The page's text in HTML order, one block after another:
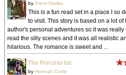
byArlem Hawks
This is a fun read set in a place I so
to visit. This story is based on a lot of
author's personal adventures so it was really
read the silly scenes and it was all realistic
hilarious. The romance is sweet and ...
The Princess list
by Hannah Currie